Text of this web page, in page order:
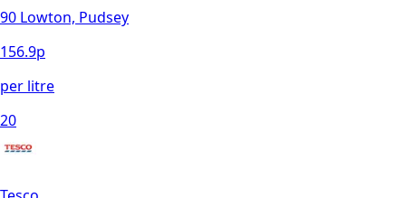
90 Lowton, Pudsey
156.9p
per litre
20